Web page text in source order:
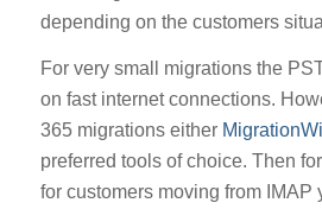
depending on the customers
For very small migrations the
on fast internet connections.
365 migrations either
preferred tools of choice. Then
for customers moving from IMAP